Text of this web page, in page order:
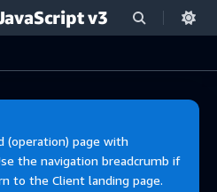
v3
(operation) page with
the navigation breadcrumb if
to the Client landing page.